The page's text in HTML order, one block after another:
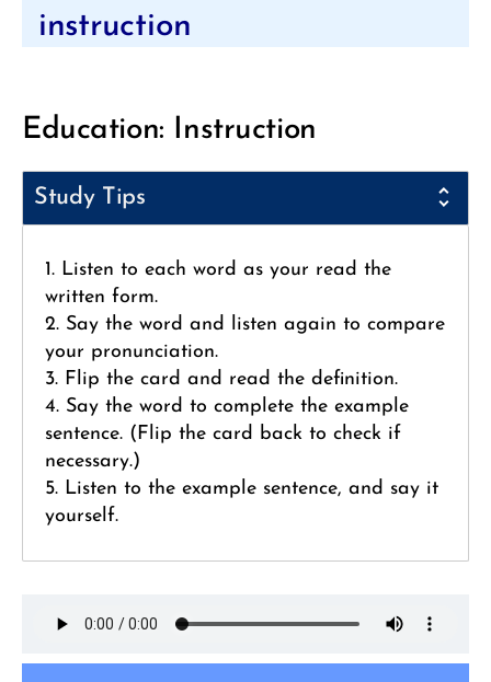
instruction
Education: Instruction
Study Tips
1. Listen to each word as your read the
written form.
2. Say the word and listen again to compare
your pronunciation.
3. Flip the card and read the definition.
4. Say the word to complete the example
sentence. (Flip the card back to check if
necessary.)
5. Listen to the example sentence, and say it
yourself.